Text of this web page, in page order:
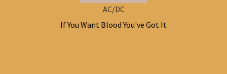
AC/DC
If You Want Blood You've Got It